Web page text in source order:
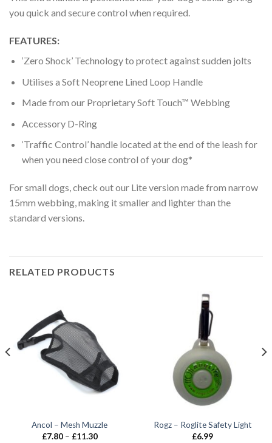
you quick and secure control when required.
FEATURES:
‘Zero Shock’ Technology to protect against sudden jolts
Utilises a Soft Neoprene Lined Loop Handle
Made from our Proprietary Soft Touch™ Webbing
Accessory D-Ring
‘Traffic Control’ handle located at the end of the leash for
when you need close control of your dog*
For small dogs, check out our Lite version made from narrow
15mm webbing, making it smaller and lighter than the
standard versions.
RELATED PRODUCTS
Ancol – Mesh Muzzle
£7.80 – £11.30Price
Rogz – Roglite Safety Light
£6.99